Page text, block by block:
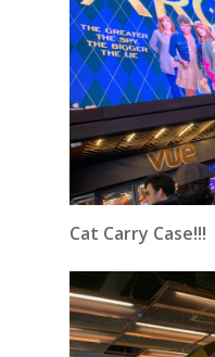
Cat Carry Case!!!